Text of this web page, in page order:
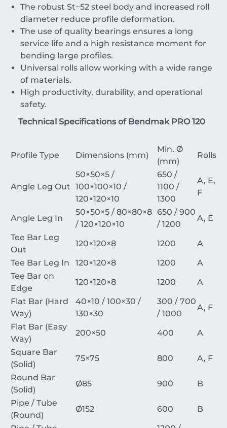
The robust St−52 steel body and increased roll
diameter reduce profile deformation.
The use of quality bearings ensures a long
service life and a high resistance moment for
bending large profiles.
Universal rolls allow working with a wide range
of materials.
High productivity, durability, and operational
safety.
Technical Specifications of Bendmak PRO 120
Profile Type Dimensions (mm)
Min. Ø
(mm)
Rolls
Angle Leg Out
50×50×5 /
100×100×10 /
120×120×10
650 /
1100 /
1300
A, E,
F
Angle Leg In
50×50×5 / 80×80×8
/ 120×120×10
650 / 900
/ 1200
A, E
Tee Bar Leg
Out
120×120×8 1200
A
Tee Bar Leg In
120×120×8 1200
A
Tee Bar on
Edge
120×120×8 1200
A
Flat Bar (Hard
Way)
40×10 / 100×30 /
130×30
300 / 700
/ 1000
A, F
Flat Bar (Easy
Way)
200×50 400
A
Square Bar
(Solid)
75×75 800
A, F
Round Bar
(Solid)
Ø85 900
B
Pipe / Tube
(Round)
Ø152 600
B